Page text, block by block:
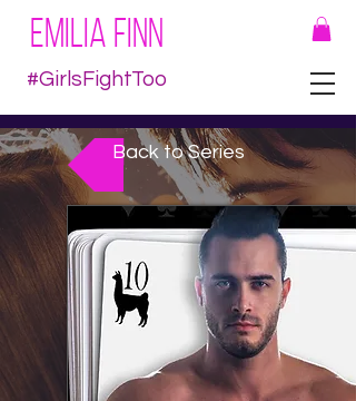
EMILIA FINN
#GirlsFightToo
Back to Series